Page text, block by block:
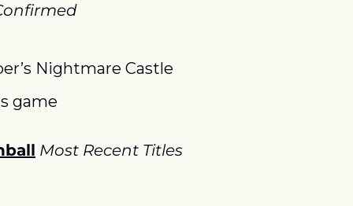
Nightmare Castle
game
Most Recent Titles